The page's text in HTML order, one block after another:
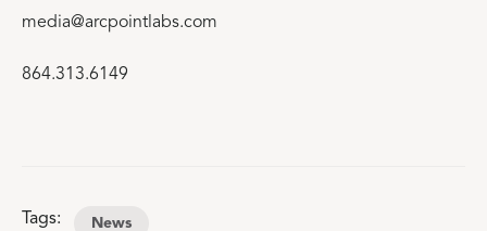
media@arcpointlabs.com
864.313.6149
Tags: News